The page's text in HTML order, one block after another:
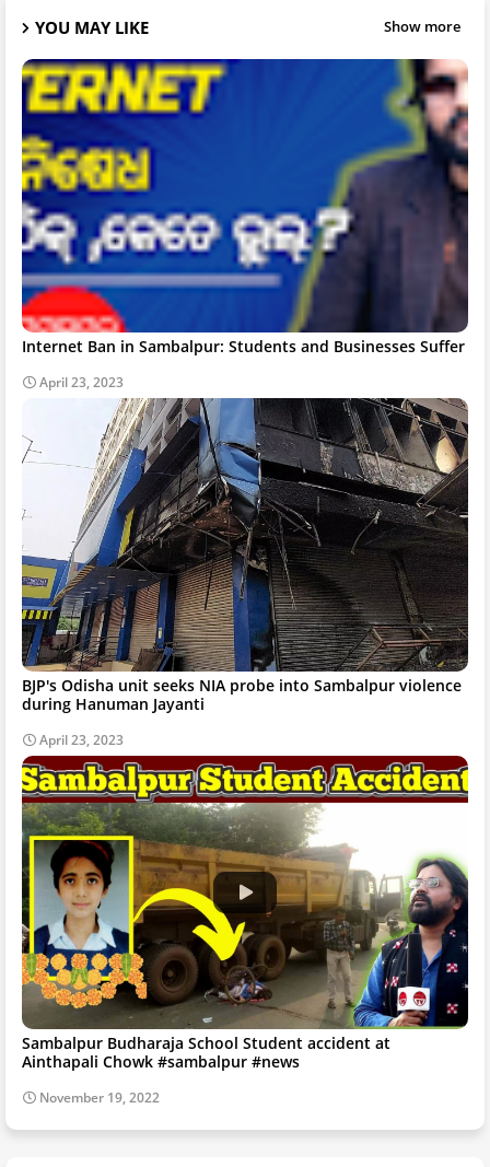
YOU MAY LIKE Show more
Internet Ban in Sambalpur: Students and Businesses Suffer
April 23, 2023
BJP's Odisha unit seeks NIA probe into Sambalpur violence
during Hanuman Jayanti
April 23, 2023
Sambalpur Budharaja School Student accident at
Ainthapali Chowk #sambalpur #news
November 19, 2022